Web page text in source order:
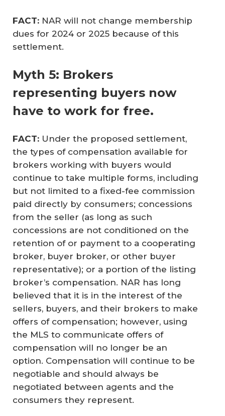
FACT: NAR will not change membership
dues for 2024 or 2025 because of this
settlement.
Myth 5: Brokers
representing buyers now
have to work for free.
FACT: Under the proposed settlement,
the types of compensation available for
brokers working with buyers would
continue to take multiple forms, including
but not limited to a fixed-fee commission
paid directly by consumers; concessions
from the seller (as long as such
concessions are not conditioned on the
retention of or payment to a cooperating
broker, buyer broker, or other buyer
representative); or a portion of the listing
broker’s compensation. NAR has long
believed that it is in the interest of the
sellers, buyers, and their brokers to make
offers of compensation; however, using
the MLS to communicate offers of
compensation will no longer be an
option. Compensation will continue to be
negotiable and should always be
negotiated between agents and the
consumers they represent.